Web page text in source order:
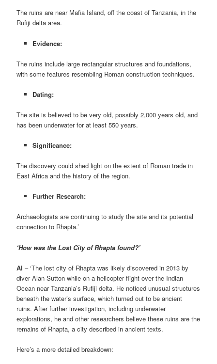
The ruins are near Mafia Island, off the coast of Tanzania, in the
Rufiji delta area.
Evidence:
The ruins include large rectangular structures and foundations,
with some features resembling Roman construction techniques.
Dating:
The site is believed to be very old, possibly 2,000 years old, and
has been underwater for at least 550 years.
Significance:
The discovery could shed light on the extent of Roman trade in
East Africa and the history of the region.
Further Research:
Archaeologists are continuing to study the site and its potential
connection to Rhapta.’
‘How was the Lost City of Rhapta found?’
AI – ‘The lost city of Rhapta was likely discovered in 2013 by
diver Alan Sutton while on a helicopter flight over the Indian
Ocean near Tanzania’s Rufiji delta. He noticed unusual structures
beneath the water’s surface, which turned out to be ancient
ruins. After further investigation, including underwater
explorations, he and other researchers believe these ruins are the
remains of Rhapta, a city described in ancient texts.
Here’s a more detailed breakdown: